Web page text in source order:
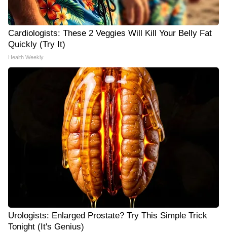
Cardiologists: These 2 Veggies Will Kill Your Belly Fat
Quickly (Try It)
Health Weekly
Urologists: Enlarged Prostate? Try This Simple Trick
Tonight (It's Genius)